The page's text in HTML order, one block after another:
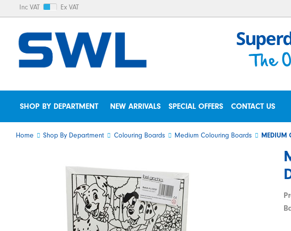
Inc VAT Ex VAT
SHOP BY DEPARTMENT NEW ARRIVALS SPECIAL OFFERS CONTACT US
Home Shop By Department Colouring Boards Medium Colouring Boards MEDIUM